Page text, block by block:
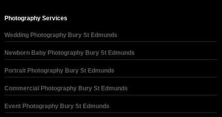
Photography Services
Wedding Photography Bury St Edmunds
Newborn Baby Photography Bury St Edmunds
Portrait Photography Bury St Edmunds
Commercial Photography Bury St Edmunds
Event Photography Bury St Edmunds